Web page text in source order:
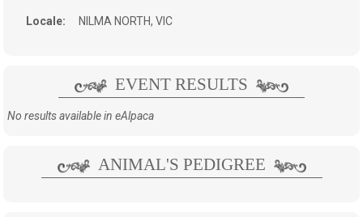
Locale: NILMA NORTH, VIC
EVENT RESULTS
No results available in eAlpaca
ANIMAL'S PEDIGREE